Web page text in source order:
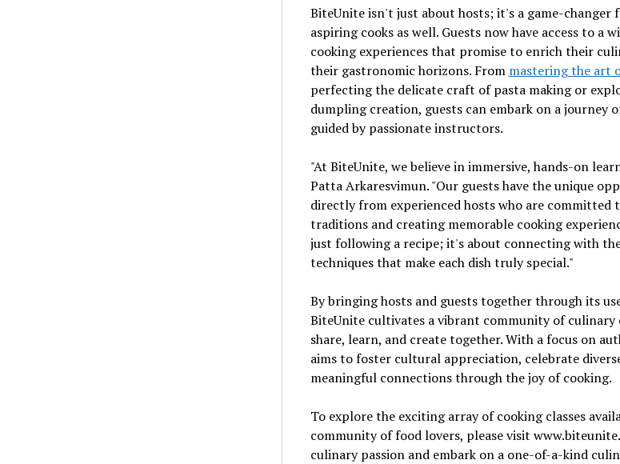
BiteUnite isn't just about hosts; it's a game-changer
aspiring cooks as well. Guests now have access to a
cooking experiences that promise to enrich their
their gastronomic horizons. From mastering the art
perfecting the delicate craft of pasta making or
dumpling creation, guests can embark on a journey
guided by passionate instructors.
"At BiteUnite, we believe in immersive, hands-on
Patta Arkaresvimun. "Our guests have the unique
directly from experienced hosts who are committed
traditions and creating memorable cooking
just following a recipe; it's about connecting with
techniques that make each dish truly special."
By bringing hosts and guests together through its
BiteUnite cultivates a vibrant community of culinary
share, learn, and create together. With a focus on
aims to foster cultural appreciation, celebrate
meaningful connections through the joy of cooking.
To explore the exciting array of cooking classes
community of food lovers, please visit
culinary passion and embark on a one-of-a-kind